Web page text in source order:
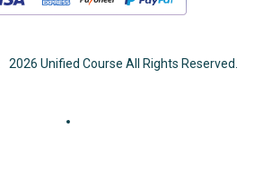
2026 Unified Course All Rights Reserved.